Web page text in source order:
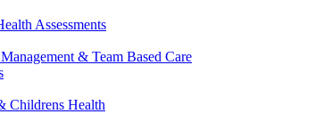
Assessments
& Team Based Care
Childrens Health